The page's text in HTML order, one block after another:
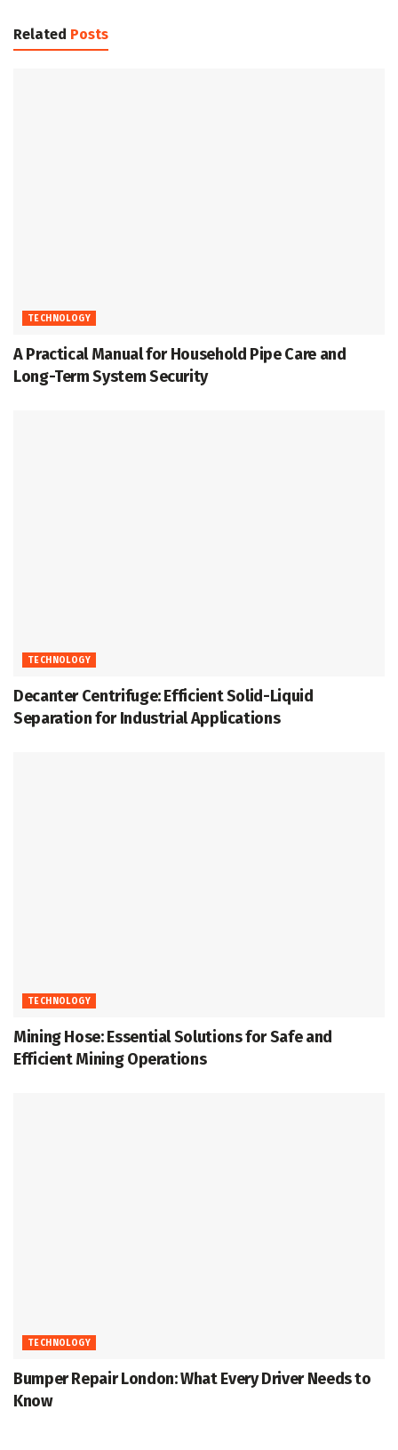
Related Posts
TECHNOLOGY
A Practical Manual for Household Pipe Care and
Long-Term System Security
TECHNOLOGY
Decanter Centrifuge: Efficient Solid-Liquid
Separation for Industrial Applications
TECHNOLOGY
Mining Hose: Essential Solutions for Safe and
Efficient Mining Operations
TECHNOLOGY
Bumper Repair London: What Every Driver Needs to
Know